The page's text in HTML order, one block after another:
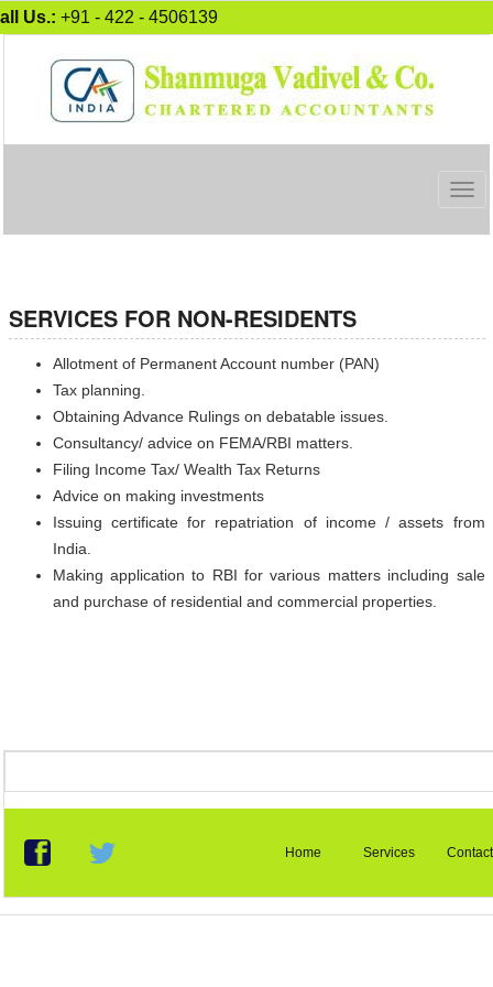
Us.: +91 - 422 - 4506139
SERVICES FOR NON-RESIDENTS
Allotment of Permanent Account number (PAN)
Tax planning.
Obtaining Advance Rulings on debatable issues.
Consultancy/ advice on FEMA/RBI matters.
Filing Income Tax/ Wealth Tax Returns
Advice on making investments
Issuing certificate for repatriation of income / assets from
India.
Making application to RBI for various matters including sale
and purchase of residential and commercial properties.
Home Services